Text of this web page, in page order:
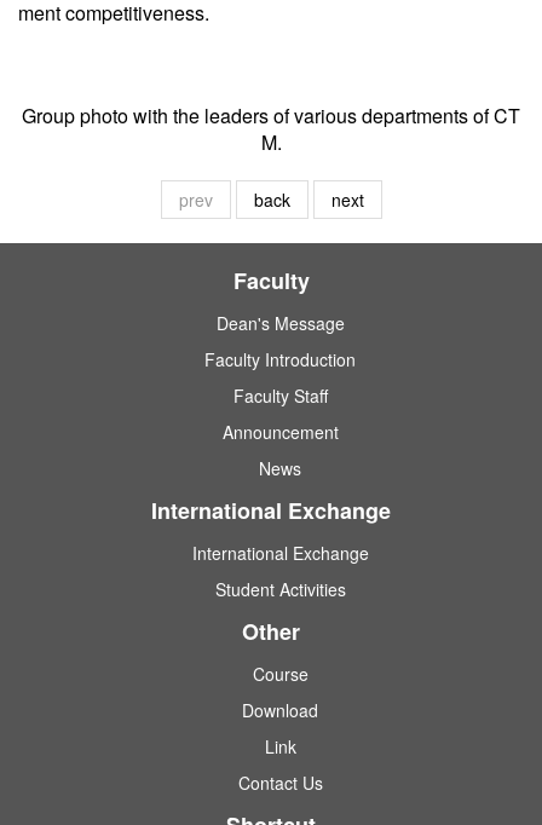
ment competitiveness.
Group photo with the leaders of various departments of CT
M.
prev back next
Faculty
Dean's Message
Faculty Introduction
Faculty Staff
Announcement
News
International Exchange
International Exchange
Student Activities
Other
Course
Download
Link
Contact Us